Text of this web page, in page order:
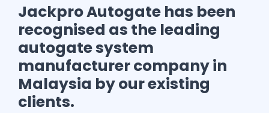
Jackpro Autogate has been
recognised as the leading
autogate system
manufacturer company in
Malaysia by our existing
clients.